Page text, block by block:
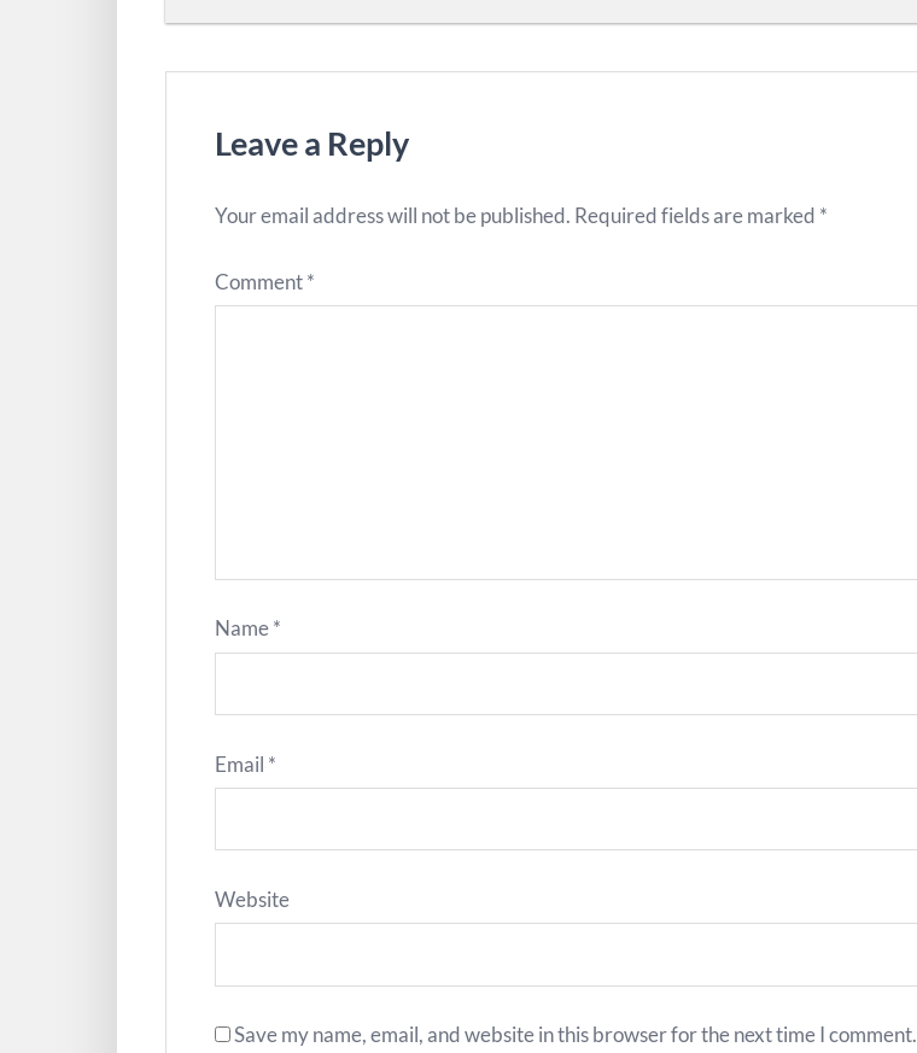
Leave a Reply
Your email address will not be published. Required fields are marked *
Comment*
Name*
Email *
Website
Save my name, email, and website in this browser for the next time I comment.